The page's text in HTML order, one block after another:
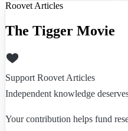
Roovet Articles
The Tigger Movie
Support Roovet Articles
Independent knowledge
Your contribution helps fund